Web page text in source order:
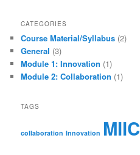
CATEGORIES
Course Material/Syllabus (2)
General (3)
Module 1: Innovation (1)
Module 2: Collaboration (1)
TAGS
collaboration Innovation MIIC